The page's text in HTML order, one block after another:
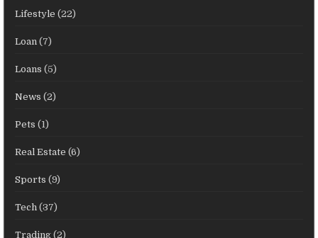
Lifestyle (22)
Loan (7)
Loans (5)
News (2)
Pets (1)
Real Estate (6)
Sports (9)
Tech (37)
Trading (2)